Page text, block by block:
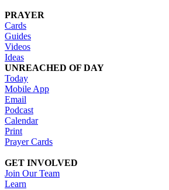
PRAYER
Cards
Guides
Videos
Ideas
UNREACHED OF DAY
Today
Mobile App
Email
Podcast
Calendar
Print
Prayer Cards
GET INVOLVED
Join Our Team
Learn